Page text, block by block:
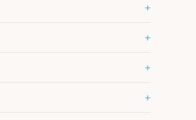
+
+
+
+